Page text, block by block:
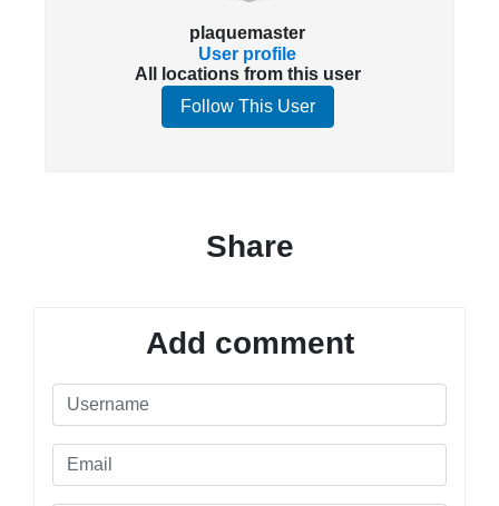
plaquemaster
User profile
All locations from this user
Follow This User
Share
Add comment